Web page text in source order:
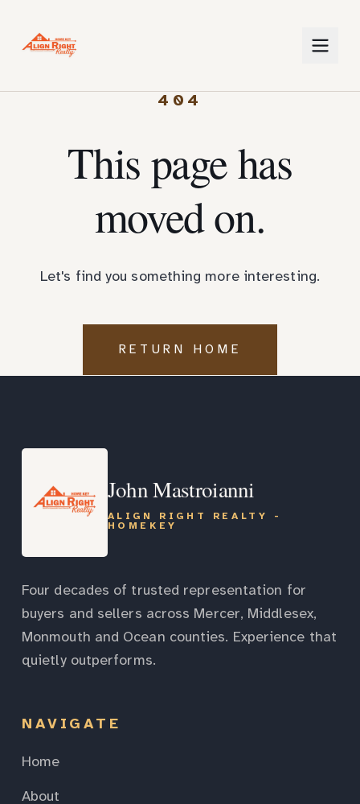
404
This page has
moved on.
Let's find you something more interesting.
RETURN HOME
John Mastroianni
ALIGN RIGHT REALTY -
HOMEKEY
Four decades of trusted representation for
buyers and sellers across Mercer, Middlesex,
Monmouth and Ocean counties. Experience that
quietly outperforms.
NAVIGATE
Home
About